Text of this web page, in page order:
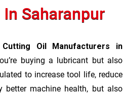
Saharanpur
Cutting Oil Manufacturers in
buying a lubricant but also
to increase tool life, reduce
better machine health, but also